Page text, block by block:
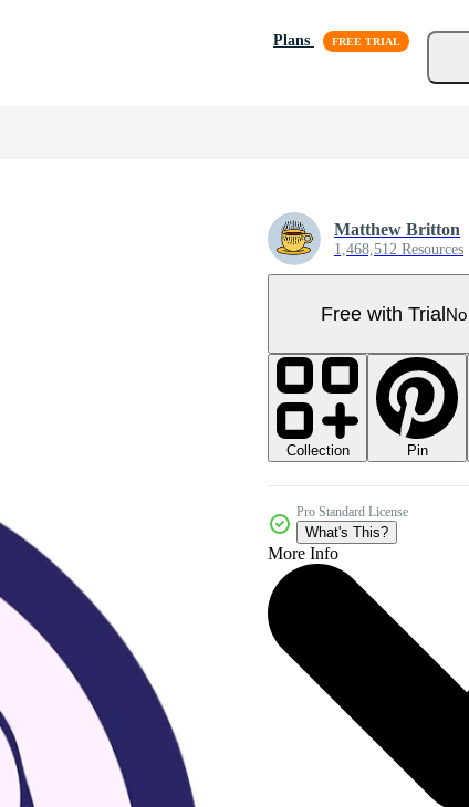
Plans
Matthew Britton
1,468,512 Resources
Free with Trial
Collection Pin
Pro Standard License
What's This?
More Info